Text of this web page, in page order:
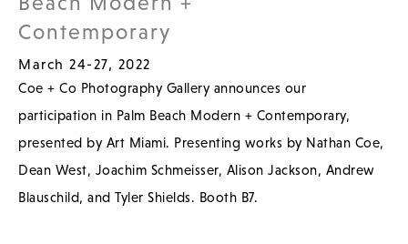
Contemporary
March 24-27, 2022
Coe + Co Photography Gallery announces our
participation in Palm Beach Modern + Contemporary,
presented by Art Miami. Presenting works by Nathan Coe,
Dean West, Joachim Schmeisser, Alison Jackson, Andrew
Blauschild, and Tyler Shields. Booth B7.